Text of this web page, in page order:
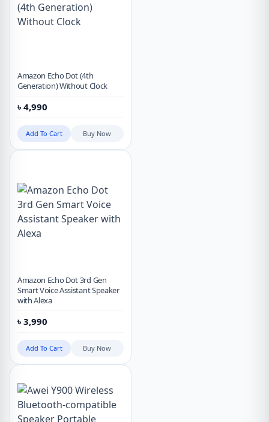
Amazon Echo Dot (4th
Generation) Without Clock
৳ 4,990
Add To Cart Buy Now
Amazon Echo Dot 3rd Gen
Smart Voice Assistant Speaker
with Alexa
৳ 3,990
Add To Cart Buy Now